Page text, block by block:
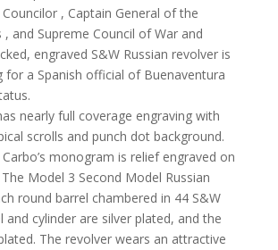
, Captain General of the
, and Supreme Council of War and
engraved S&W Russian revolver is
for a Spanish official of Buenaventura
nearly full coverage engraving with
scrolls and punch dot background.
monogram is relief engraved on
Model 3 Second Model Russian
round barrel chambered in 44 S&W
and cylinder are silver plated, and the
The revolver wears an attractive